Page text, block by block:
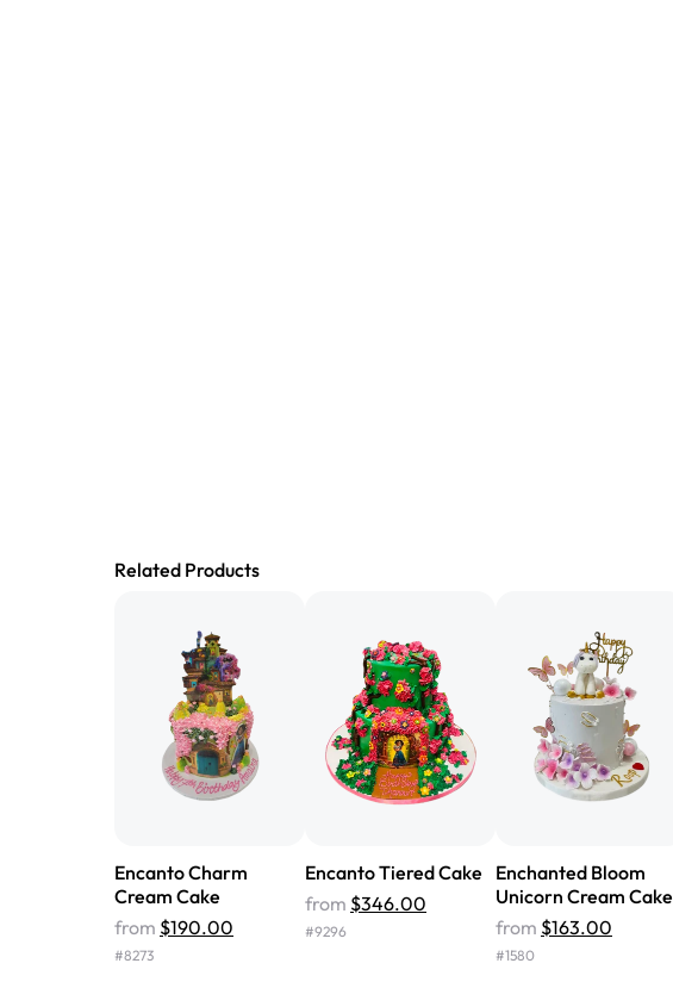
Related Products
Encanto Charm
Cream Cake
from $190.00
#8273
Encanto Tiered Cake
from $346.00
#9296
Enchanted Bloom
Unicorn Cream Cake
from $163.00
#1580